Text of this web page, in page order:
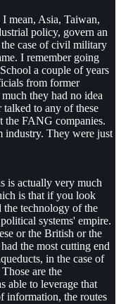
mean, Asia, Taiwan,
policy, govern an
case of civil military
I remember going
a couple of years
from former
they had no idea
to any of these
the FANG companies.
industry. They were just
is actually very much
is that if you look
the technology of the
systems' empire.
or the British or the
the most cutting end
in the case of
are the
able to leverage that
information, the routes